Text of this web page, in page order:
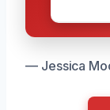
— Jessica